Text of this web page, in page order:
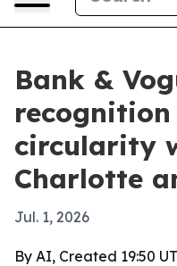
Bank &
circularity
Charlotte
Jul. 1, 2026
By AI, Created 19:50